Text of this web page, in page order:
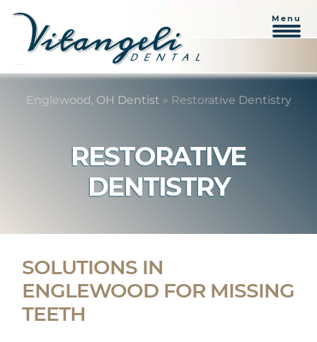
Skip
Skip
Menu
Englewood, OH Dentist » Restorative Dentistry
RESTORATIVE
DENTISTRY
SOLUTIONS IN
ENGLEWOOD FOR MISSING
TEETH